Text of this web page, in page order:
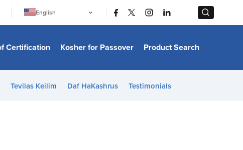
English
日本語
Bahasa Melayu
Italiano
Certification Kosher for Passover Product Search
Tevilas Keilim Daf HaKashrus Testimonials